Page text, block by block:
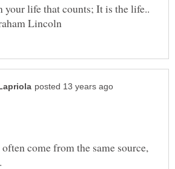
your life that counts; It is the life..
come from the same source,